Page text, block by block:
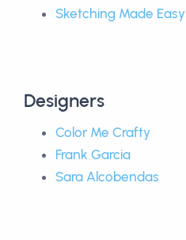
Sketching Made Easy
Designers
Color Me Crafty
Frank Garcia
Sara Alcobendas